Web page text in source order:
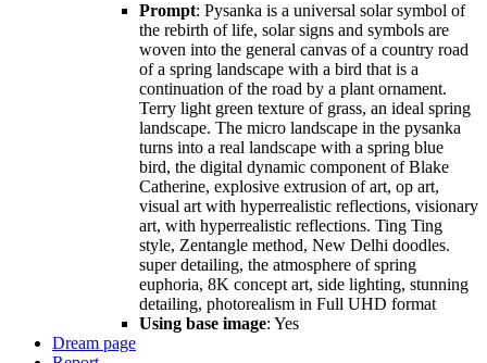
Prompt: Pysanka is a universal solar symbol of
the rebirth of life, solar signs and symbols are
woven into the general canvas of a country road
of a spring landscape with a bird that is a
continuation of the road by a plant ornament.
Terry light green texture of grass, an ideal spring
landscape. The micro landscape in the pysanka
turns into a real landscape with a spring blue
bird, the digital dynamic component of Blake
Catherine, explosive extrusion of art, op art,
visual art with hyperrealistic reflections, visionary
art, with hyperrealistic reflections. Ting Ting
style, Zentangle method, New Delhi doodles.
super detailing, the atmosphere of spring
euphoria, 8K concept art, side lighting, stunning
detailing, photorealism in Full UHD format
Using base image: Yes
Dream page